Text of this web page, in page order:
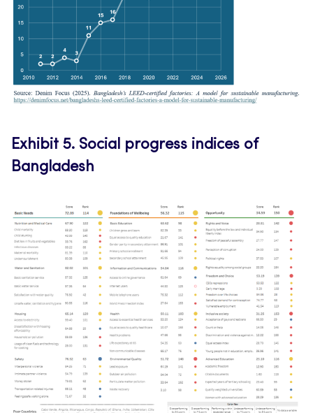
Exhibit 5. Social progress indices of
Bangladesh